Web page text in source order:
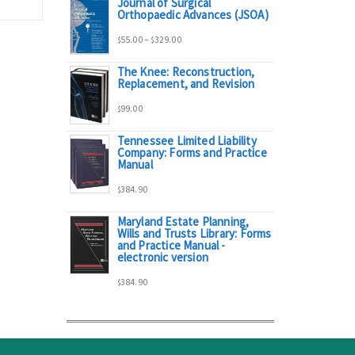
range:
$95.00
through
Orthopaedic Advances (JSOA)
$55.00– $329.00Price
range:
through
The Knee: Reconstruction,
Replacement, and Revision
$99.00
Tennessee Limited Liability
Company: Forms and Practice
Manual
$384.90
Maryland Estate Planning,
Wills and Trusts Library: Forms
and Practice Manual -
electronic version
$384.90